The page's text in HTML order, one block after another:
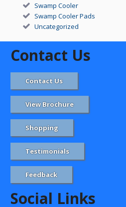
Swamp Cooler
Swamp Cooler Pads
Uncategorized
Contact Us
Contact Us
View Brochure
Shopping
Testimonials
Feedback
Social Links